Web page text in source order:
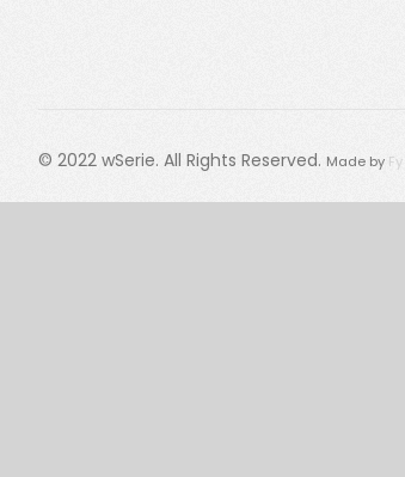
© 2022 wSerie. All Rights Reserved. Made by Fy